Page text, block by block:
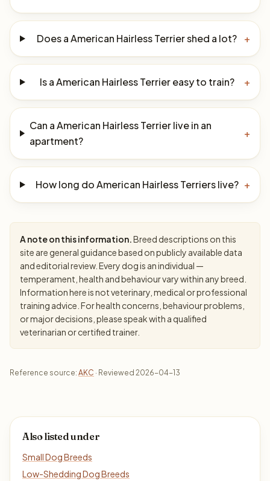
Does a American Hairless Terrier shed a lot? +
Is a American Hairless Terrier easy to train? +
Can a American Hairless Terrier live in an
apartment?
+
How long do American Hairless Terriers live? +
A note on this information.Breed descriptions on this
site are general guidance based on publicly available data
and editorial review. Every dog is an individual —
temperament, health and behaviour vary within any breed.
Information here is not veterinary, medical or professional
training advice. For health concerns, behaviour problems,
or major decisions, please speak with a qualified
veterinarian or certified trainer.
Reference source: AKC · Reviewed 2026-04-13
Also listed under
Small Dog Breeds
Low-Shedding Dog Breeds